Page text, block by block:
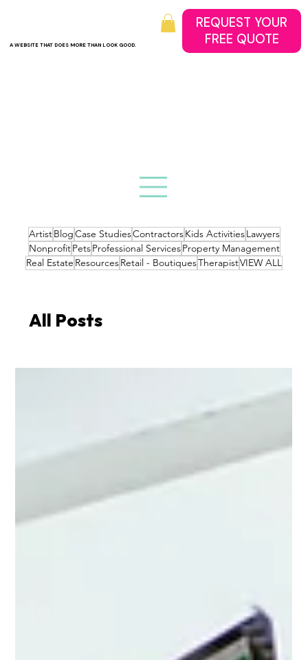
A WEBSITE THAT DOES MORE THAN LOOK GOOD.
REQUEST YOUR
ArtistBlogCase StudiesContractorsKids ActivitiesLawyers
NonprofitPetsProfessional ServicesProperty Management
Real Estate ResourcesRetail - BoutiquesTherapistVIEW ALL
All Posts